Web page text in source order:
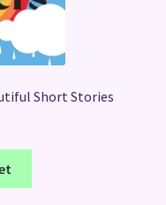
Short Stories